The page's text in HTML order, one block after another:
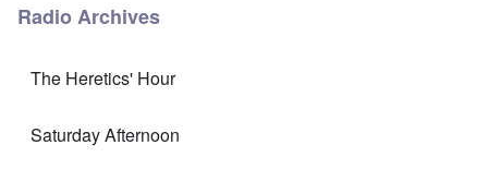
Radio Archives
The Heretics' Hour
Saturday Afternoon